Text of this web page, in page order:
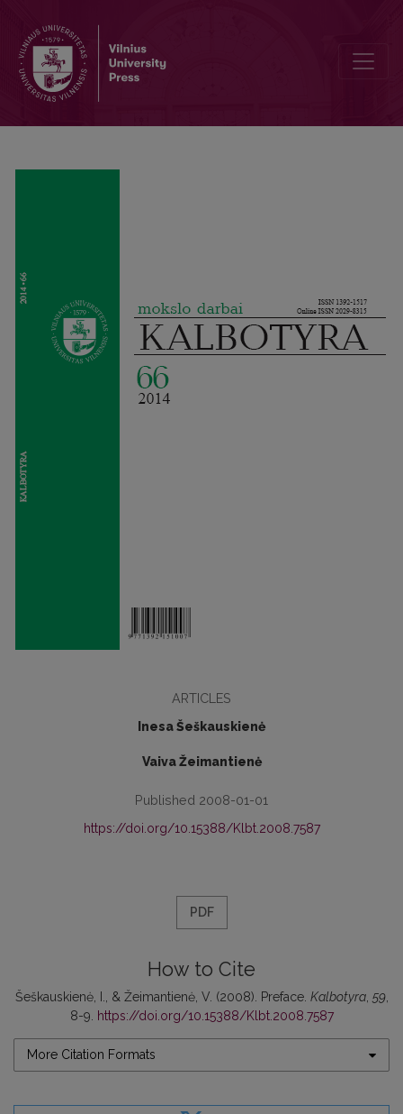
ARTICLES
Inesa Šeškauskienė
Vaiva Žeimantienė
Published 2008-01-01
https://doi.org/10.15388/Klbt.2008.7587
PDF
How to Cite
Šeškauskienė, I., & Žeimantienė, V. (2008). Preface. Kalbotyra, 59,
8-9.
https://doi.org/10.15388/Klbt.2008.7587
More Citation Formats